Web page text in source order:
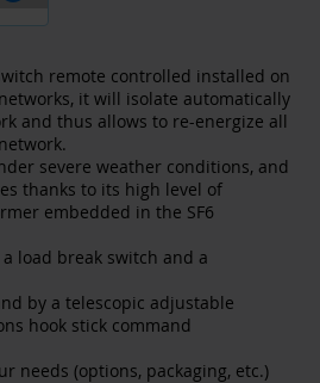
remote controlled installed on
it will isolate automatically
and thus allows to re-energize all
severe weather conditions, and
thanks to its high level of
embedded in the SF6
load break switch and a
by a telescopic adjustable
hook stick command
needs (options, packaging, etc.)